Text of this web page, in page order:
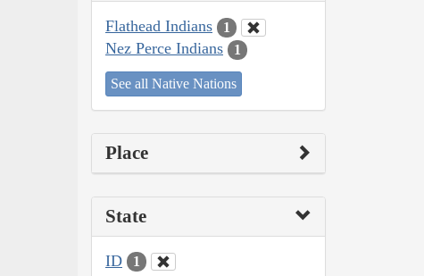
Flathead Indians 1
Nez Perce Indians 1
See all Native Nations
Place
State
ID 1